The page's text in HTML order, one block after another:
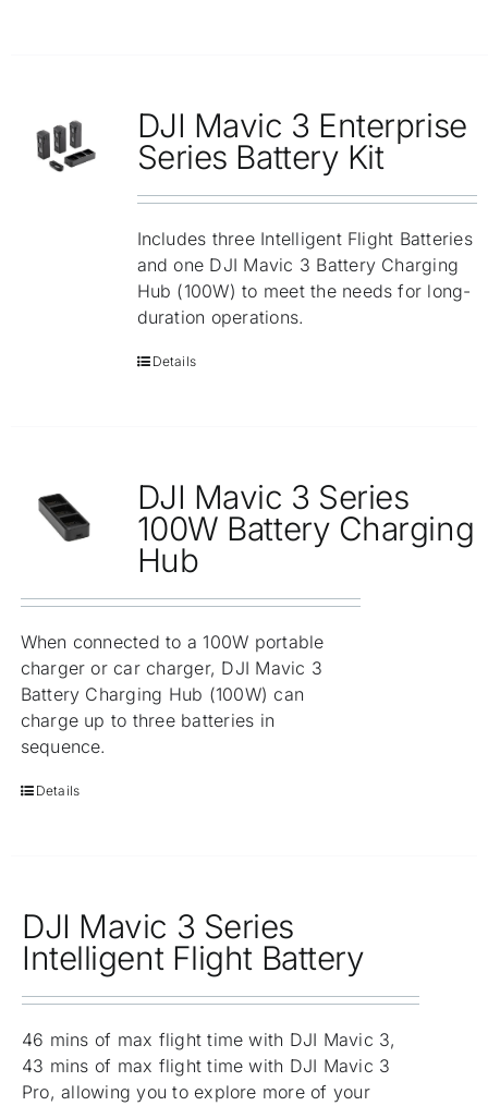
DJI Mavic 3 Enterprise
Series Battery Kit
Includes three Intelligent Flight Batteries
and one DJI Mavic 3 Battery Charging
Hub (100W) to meet the needs for long-
duration operations.
Details
DJI Mavic 3 Series
100W Battery Charging
Hub
When connected to a 100W portable
charger or car charger, DJI Mavic 3
Battery Charging Hub (100W) can
charge up to three batteries in
sequence.
Details
DJI Mavic 3 Series
Intelligent Flight Battery
46 mins of max flight time with DJI Mavic 3,
43 mins of max flight time with DJI Mavic 3
Pro, allowing you to explore more of your